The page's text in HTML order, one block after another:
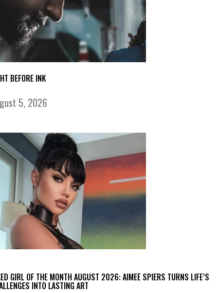
BEFORE INK
5, 2026
GIRL OF THE MONTH AUGUST 2026: AIMEE SPIERS TURNS LIFE’S
INTO LASTING ART